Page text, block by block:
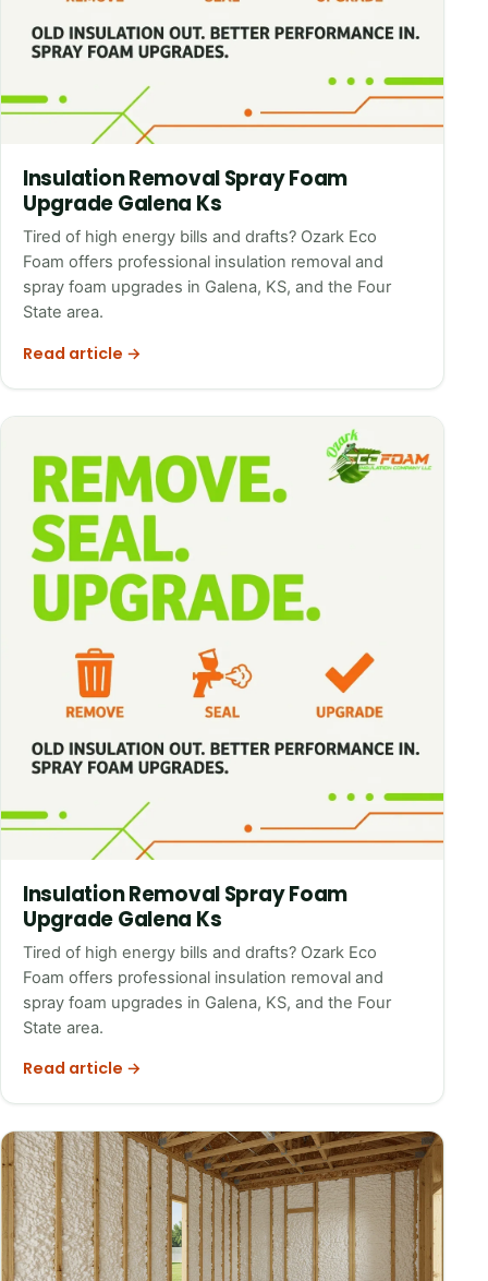
Insulation Removal Spray Foam
Upgrade Galena Ks
Tired of high energy bills and drafts? Ozark Eco
Foam offers professional insulation removal and
spray foam upgrades in Galena, KS, and the Four
State area.
Read article →
Insulation Removal Spray Foam
Upgrade Galena Ks
Tired of high energy bills and drafts? Ozark Eco
Foam offers professional insulation removal and
spray foam upgrades in Galena, KS, and the Four
State area.
Read article →